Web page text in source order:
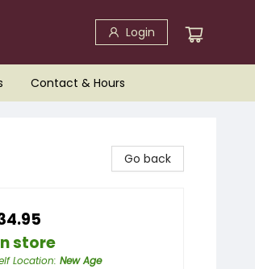
Login
Contact & Hours
Go back
store
Location: New Age